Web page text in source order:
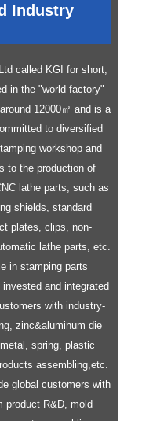
Industry
called KGI for short,
in the "world factory"
12000㎡ and is a
to diversified
workshop and
to the production of
lathe parts, such as
shields, standard
plates, clips, non-
lathe parts, etc.
in stamping parts
and integrated
with industry-
zinc&aluminum die
spring, plastic
assembling,etc.
global customers with
product R&D, mold